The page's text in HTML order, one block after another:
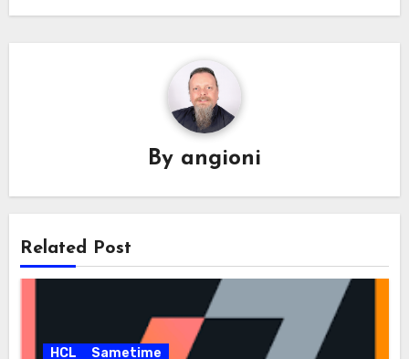
By angioni
Related Post
HCL Sametime